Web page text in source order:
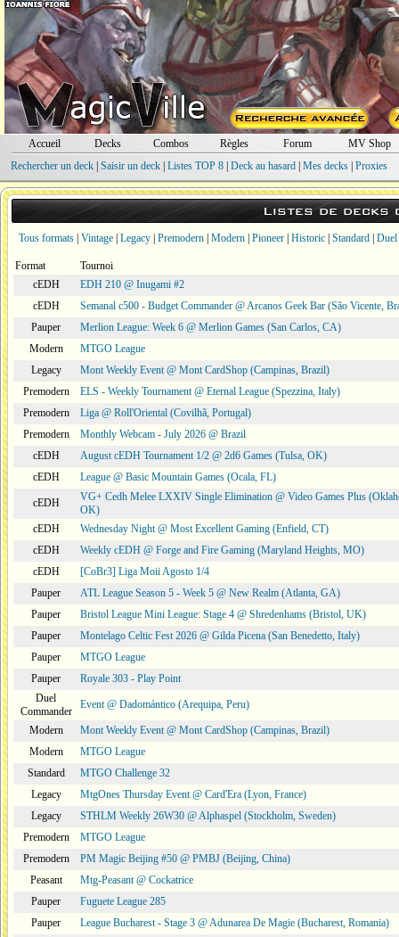
Accueil Decks Combos Règles Forum
MV Shop
Rechercher un deck| Saisir un deck| Listes TOP 8| Deck au hasard| Mes decks| Proxies
Listes de decks
Tous formats Vintage Legacy Premodern Modern Pioneer Historic Standard Duel
Format
Tournoi
cEDH
EDH 210 @ Inugami #2
cEDH
Semanal c500 - Budget Commander @ Arcanos Geek Bar (São Vicente,
Pauper
Merlion League: Week 6 @ Merlion Games (San Carlos, CA)
Modern
MTGO League
Legacy
Mont Weekly Event @ Mont CardShop (Campinas, Brazil)
Premodern
ELS - Weekly Tournament @ Eternal League (Spezzina, Italy)
Premodern
Liga @ Roll'Oriental (Covilhã, Portugal)
Premodern
Monthly Webcam - July 2026 @ Brazil
cEDH
August cEDH Tournament 1/2 @ 2d6 Games (Tulsa, OK)
cEDH
League @ Basic Mountain Games (Ocala, FL)
cEDH
VG+ Cedh Melee LXXIV Single Elimination @ Video Games Plus
OK)
cEDH
Wednesday Night @ Most Excellent Gaming (Enfield, CT)
cEDH
Weekly cEDH @ Forge and Fire Gaming (Maryland Heights, MO)
cEDH
[CoBr3] Liga Moii Agosto 1/4
Pauper
ATL League Season 5 - Week 5 @ New Realm (Atlanta, GA)
Pauper
Bristol League Mini League: Stage 4 @ Shredenhams (Bristol, UK)
Pauper
Montelago Celtic Fest 2026 @ Gilda Picena (San Benedetto, Italy)
Pauper
MTGO League
Pauper
Royale 303 - Play Point
Duel
Commander
Event @ Dadomántico (Arequipa, Peru)
Modern
Mont Weekly Event @ Mont CardShop (Campinas, Brazil)
Modern
MTGO League
Standard
MTGO Challenge 32
Legacy
MtgOnes Thursday Event @ Card'Era (Lyon, France)
Legacy
STHLM Weekly 26W30 @ Alphaspel (Stockholm, Sweden)
Premodern
MTGO League
Premodern
PM Magic Beijing #50 @ PMBJ (Beijing, China)
Peasant
Mtg-Peasant @ Cockatrice
Pauper
Fuguete League 285
Pauper
League Bucharest - Stage 3 @ Adunarea De Magie (Bucharest, Romania)